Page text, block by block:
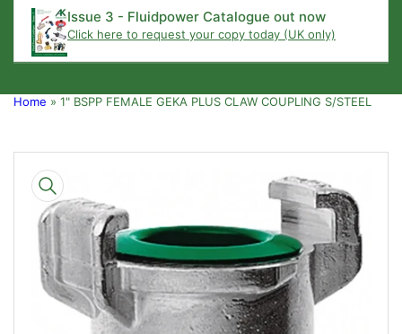
Issue 3 - Fluidpower Catalogue out now
Click here to request your copy today (UK only)
Home » 1" BSPP FEMALE GEKA PLUS CLAW COUPLING S/STEEL
product
information
Open
media
1